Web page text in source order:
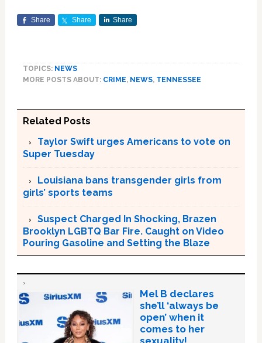
Share Share Share
TOPICS: NEWS
MORE POSTS ABOUT: CRIME, NEWS, TENNESSEE
Related Posts
Taylor Swift urges Americans to vote on
Super Tuesday
Louisiana bans transgender girls from
girls’ sports teams
Suspect Charged In Shocking, Brazen
Brooklyn LGBTQ Bar Fire. Caught on Video
Pouring Gasoline and Setting the Blaze
Mel B declares
she’ll ‘always be
open’ when it
comes to her
sexuality!